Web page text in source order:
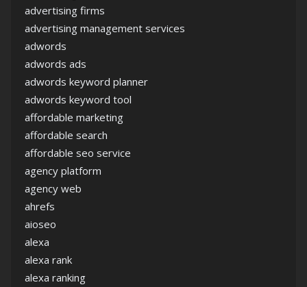
advertising firms
advertising management services
adwords
adwords ads
adwords keyword planner
adwords keyword tool
affordable marketing
affordable search
affordable seo service
agency platform
agency web
ahrefs
aioseo
alexa
alexa rank
alexa ranking